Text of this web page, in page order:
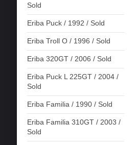
Sold
Eriba Puck / 1992 / Sold
Eriba Troll O / 1996 / Sold
Eriba 320GT / 2006 / Sold
Eriba Puck L 225GT / 2004 /
Sold
Eriba Familia / 1990 / Sold
Eriba Familia 310GT / 2003 /
Sold